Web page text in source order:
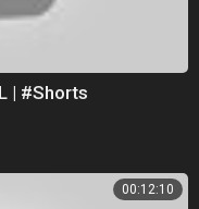
| #Shorts
00:12:10